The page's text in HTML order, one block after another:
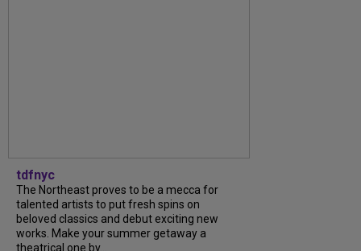
tdfnyc
The Northeast proves to be a mecca for
talented artists to put fresh spins on
beloved classics and debut exciting new
works. Make your summer getaway a
theatrical one by...